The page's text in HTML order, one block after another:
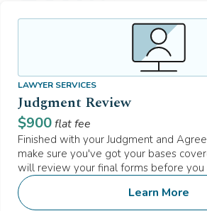
LAWYER SERVICES
Judgment Review
$900flat fee
Finished with your Judgment and
make sure you've got your bases
will review your final forms before you
Learn More